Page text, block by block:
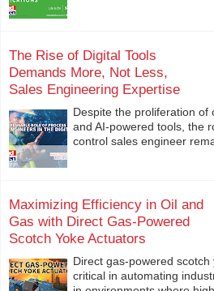
The Rise of Digital Tools
Demands More, Not Less,
Sales Engineering Expertise
Despite the proliferation of
and AI-powered tools, the
control sales engineer
Maximizing Efficiency in Oil and
Gas with Direct Gas-Powered
Scotch Yoke Actuators
Direct gas-powered
critical in automating